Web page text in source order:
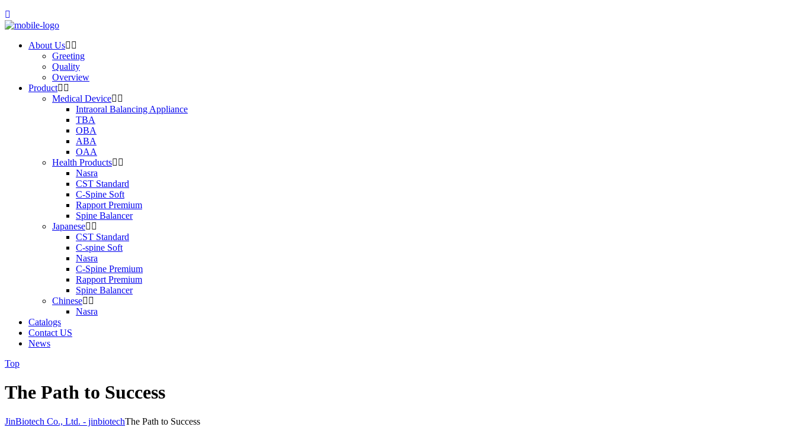
About Us
Greeting
Quality
Overview
Product
Medical Device
Intraoral Balancing Appliance
TBA
OBA
ABA
OAA
Health Products
Nasra
CST Standard
C-Spine Soft
Rapport Premium
Spine Balancer
Japanese
CST Standard
C-spine Soft
Nasra
C-Spine Premium
Rapport Premium
Spine Balancer
Chinese
Nasra
Catalogs
Contact US
News
Top
The Path to Success
JinBiotech Co., Ltd. - jinbiotechThe Path to Success